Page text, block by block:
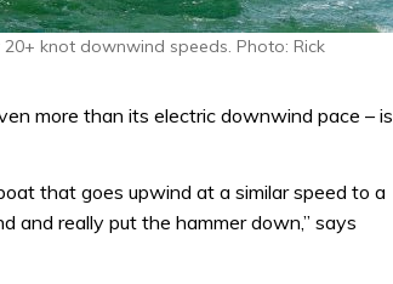
knot downwind speeds. Photo: Rick
more than its electric downwind pace – is
that goes upwind at a similar speed to a
and really put the hammer down,” says